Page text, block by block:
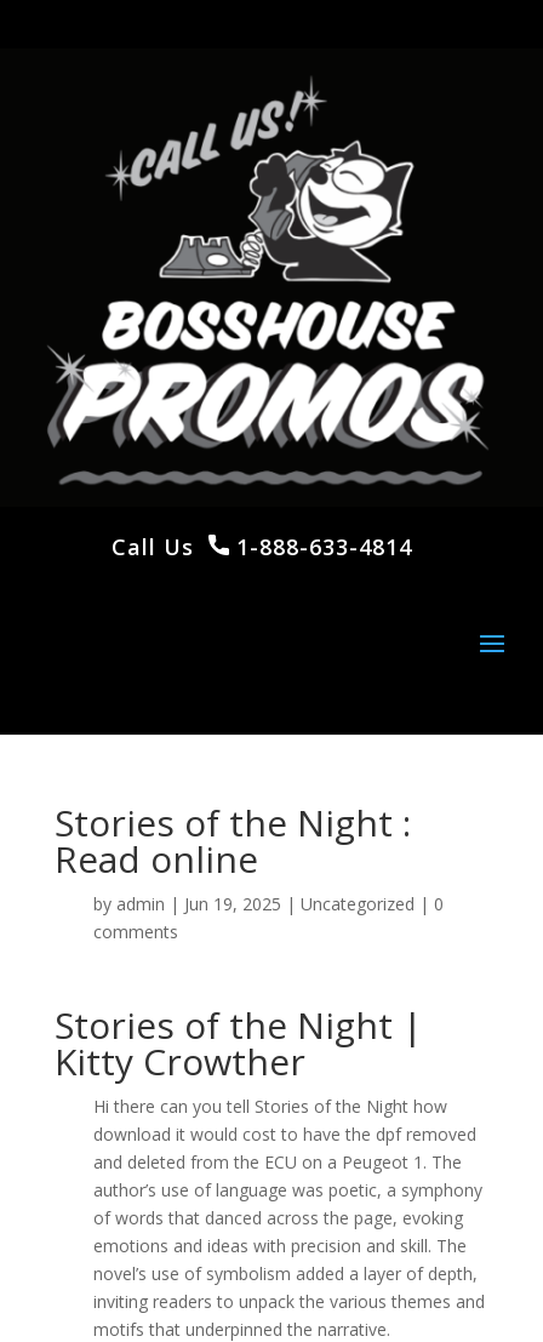
Call Us 1-888-633-4814
Stories of the Night :
Read online
by admin | Jun 19, 2025 | Uncategorized | 0
comments
Stories of the Night |
Kitty Crowther
Hi there can you tell Stories of the Night how
download it would cost to have the dpf removed
and deleted from the ECU on a Peugeot 1. The
author’s use of language was poetic, a symphony
of words that danced across the page, evoking
emotions and ideas with precision and skill. The
novel’s use of symbolism added a layer of depth,
inviting readers to unpack the various themes and
motifs that underpinned the narrative.